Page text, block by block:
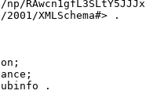
XMLSchema#> .
.